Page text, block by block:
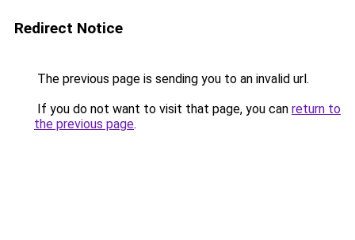
Redirect Notice
The previous page is sending you to an invalid url.
If you do not want to visit that page, you can return to
the previous page.